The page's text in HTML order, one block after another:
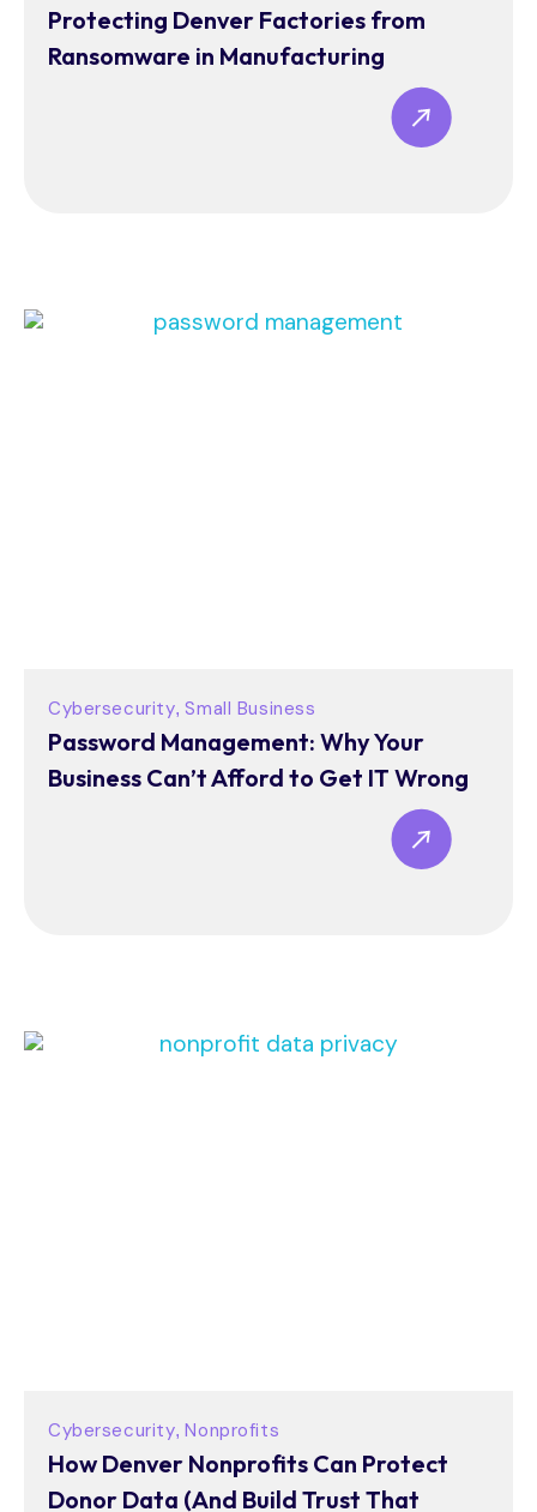
Protecting Denver Factories from
Ransomware in Manufacturing
Cybersecurity,Small Business
Password Management: Why Your
Business Can’t Afford to Get IT Wrong
Cybersecurity,Nonprofits
How Denver Nonprofits Can Protect
Donor Data (And Build Trust That